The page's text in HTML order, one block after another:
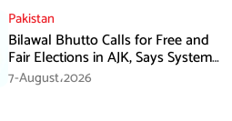
Pakistan
Bilawal Bhutto Calls for Free and
Fair Elections in AJK, Says System
Has Failed
7-August،2026